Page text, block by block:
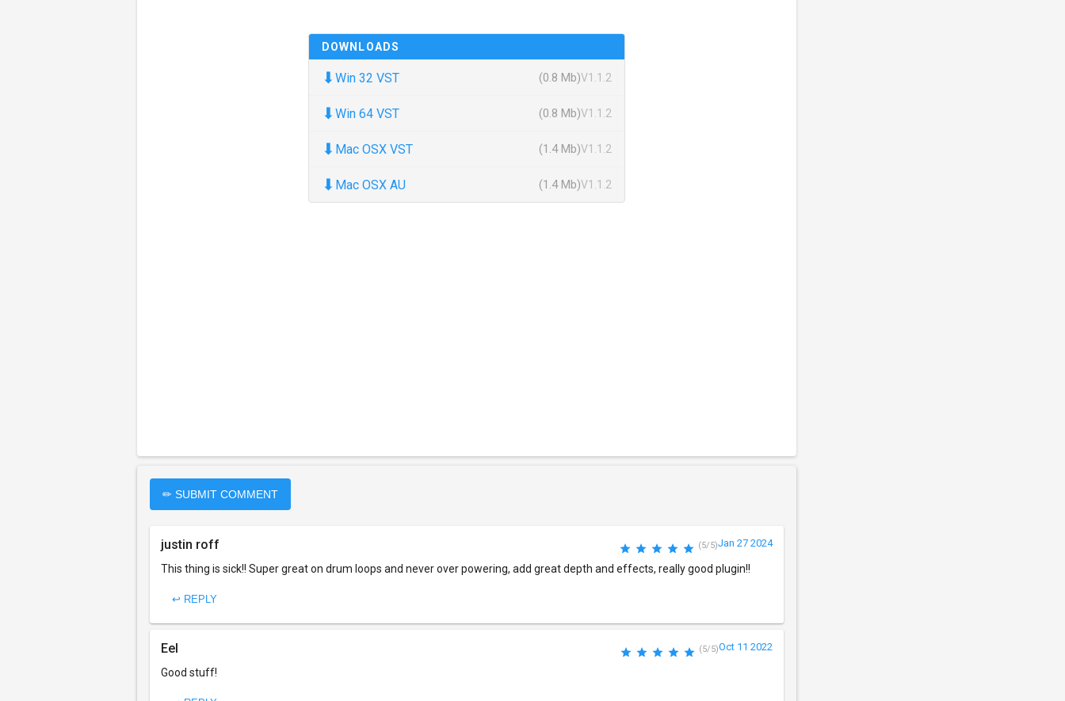
DOWNLOADS
⬇ Win 32 VST (0.8 Mb)V1.1.2
⬇ Win 64 VST (0.8 Mb)V1.1.2
⬇ Mac OSX VST (1.4 Mb)V1.1.2
⬇ Mac OSX AU (1.4 Mb)V1.1.2
✏ SUBMIT COMMENT
justin roff (5/5)Jan 27 2024
This thing is sick!! Super great on drum loops and never over powering, add great depth and effects, really good plugin!!
↩ REPLY
Eel (5/5)Oct 11 2022
Good stuff!